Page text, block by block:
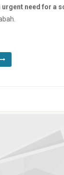
urgent need for a